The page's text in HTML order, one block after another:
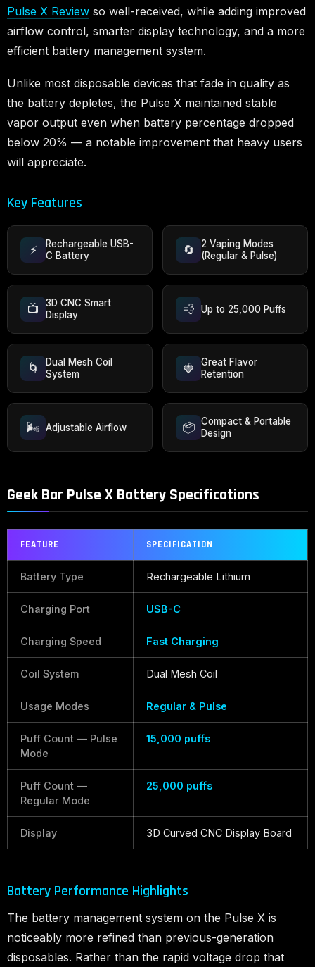
Pulse X Review so well-received, while adding improved
airflow control, smarter display technology, and a more
efficient battery management system.
Unlike most disposable devices that fade in quality as
the battery depletes, the Pulse X maintained stable
vapor output even when battery percentage dropped
below 20% — a notable improvement that heavy users
will appreciate.
Key Features
⚡
Rechargeable USB-
C Battery
🔄
2 Vaping Modes
(Regular & Pulse)
📺
3D CNC Smart
Display
💨 Up to 25,000 Puffs
🌀
Dual Mesh Coil
System
🍓
Great Flavor
Retention
🌬️ Adjustable Airflow 📦 Compact & Portable
Design
Geek Bar Pulse X Battery Specifications
FEATURE SPECIFICATION
Battery Type Rechargeable Lithium
Charging Port USB-C
Charging Speed Fast Charging
Coil System Dual Mesh Coil
Usage Modes Regular & Pulse
Puff Count — Pulse
Mode
15,000 puffs
Puff Count —
Regular Mode
25,000 puffs
Display 3D Curved CNC Display Board
Battery Performance Highlights
The battery management system on the Pulse X is
noticeably more refined than previous-generation
disposables. Rather than the rapid voltage drop that